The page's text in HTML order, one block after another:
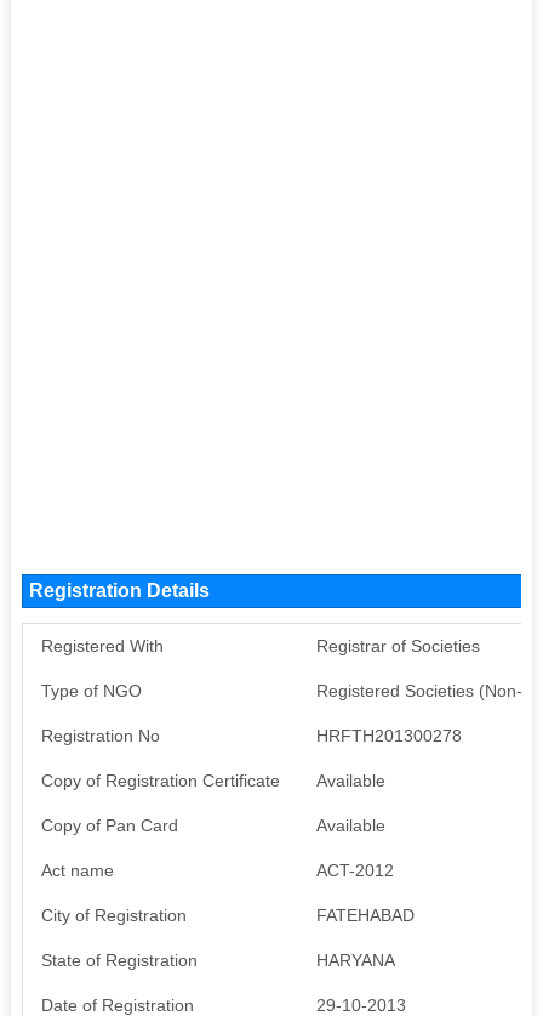
Registration Details
Registered With Registrar of Societies
Type of NGO Registered Societies (Non-
Registration No HRFTH201300278
Copy of Registration Certificate Available
Copy of Pan Card Available
Act name ACT-2012
City of Registration FATEHABAD
State of Registration HARYANA
Date of Registration 29-10-2013